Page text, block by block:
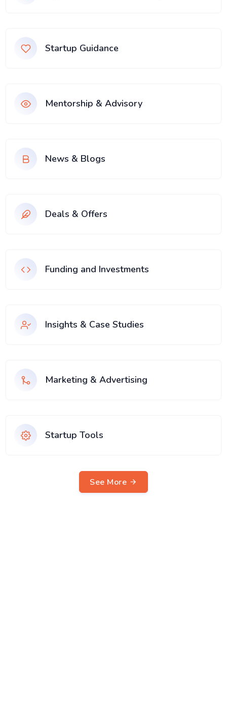
Startup Guidance
Mentorship & Advisory
News & Blogs
Deals & Offers
Funding and Investments
Insights & Case Studies
Marketing & Advertising
Startup Tools
See More